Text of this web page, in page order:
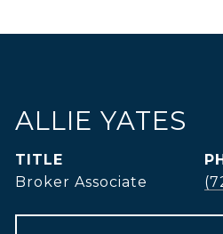
ALLIE YATES
TITLE
Broker Associate